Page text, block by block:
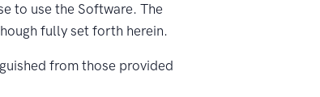
to use the Software. The
fully set forth herein.
from those provided